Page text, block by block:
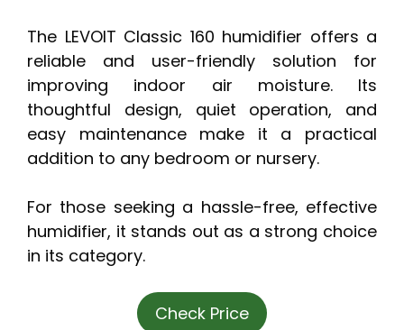
The LEVOIT Classic 160 humidifier offers a
reliable and user-friendly solution for
improving indoor air moisture. Its
thoughtful design, quiet operation, and
easy maintenance make it a practical
addition to any bedroom or nursery.
For those seeking a hassle-free, effective
humidifier, it stands out as a strong choice
in its category.
Check Price